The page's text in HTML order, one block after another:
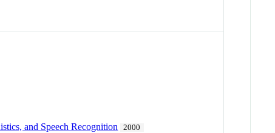
and Speech Recognition 2000